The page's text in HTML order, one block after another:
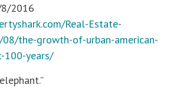
8/2016
Real-Estate-
the-growth-of-urban-american-
100-years/